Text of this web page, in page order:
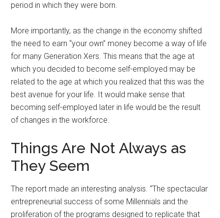
period in which they were born.
More importantly, as the change in the economy shifted
the need to earn “your own” money become a way of life
for many Generation Xers. This means that the age at
which you decided to become self-employed may be
related to the age at which you realized that this was the
best avenue for your life. It would make sense that
becoming self-employed later in life would be the result
of changes in the workforce.
Things Are Not Always as
They Seem
The report made an interesting analysis. “The spectacular
entrepreneurial success of some Millennials and the
proliferation of the programs designed to replicate that